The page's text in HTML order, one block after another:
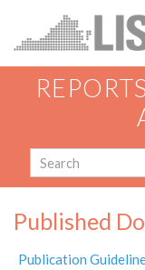
Published
Publication